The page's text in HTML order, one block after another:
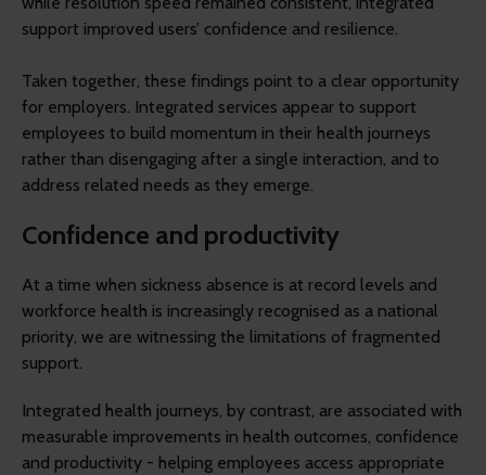
support improved users’ confidence and resilience.
Taken together, these findings point to a clear opportunity
for employers. Integrated services appear to support
employees to build momentum in their health journeys
rather than disengaging after a single interaction, and to
address related needs as they emerge.
Confidence and productivity
At a time when sickness absence is at record levels and
workforce health is increasingly recognised as a national
priority, we are witnessing the limitations of fragmented
support.
Integrated health journeys, by contrast, are associated with
measurable improvements in health outcomes, confidence
and productivity - helping employees access appropriate